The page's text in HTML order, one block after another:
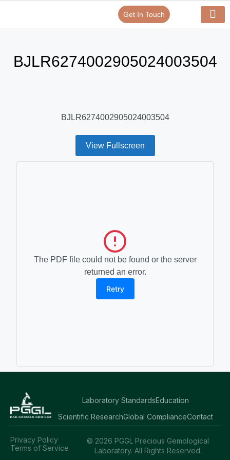
Get In Touch
BJLR6274002905024003504
BJLR6274002905024003504
View Fullscreen
The PDF file could not be found or the server
returned an error.
Retry
Laboratory StandardsEducation
Scientific ResearchGlobal ComplianceContact
© 2026 PGGL Precious Gemological
Laboratory. All Rights Reserved.
Privacy Policy
Terms of Service